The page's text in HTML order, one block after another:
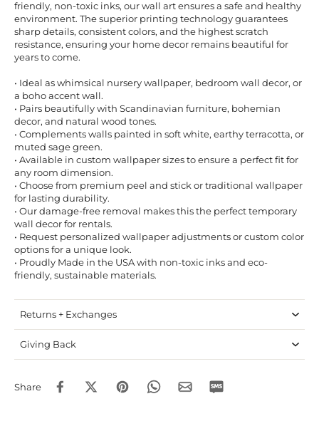
friendly, non-toxic inks, our wall art ensures a safe and healthy
environment. The superior printing technology guarantees
sharp details, consistent colors, and the highest scratch
resistance, ensuring your home decor remains beautiful for
years to come.
• Ideal as whimsical nursery wallpaper, bedroom wall decor, or
a boho accent wall.
• Pairs beautifully with Scandinavian furniture, bohemian
decor, and natural wood tones.
• Complements walls painted in soft white, earthy terracotta, or
muted sage green.
• Available in custom wallpaper sizes to ensure a perfect fit for
any room dimension.
• Choose from premium peel and stick or traditional wallpaper
for lasting durability.
• Our damage-free removal makes this the perfect temporary
wall decor for rentals.
• Request personalized wallpaper adjustments or custom color
options for a unique look.
• Proudly Made in the USA with non-toxic inks and eco-
friendly, sustainable materials.
Returns + Exchanges
Giving Back
Share